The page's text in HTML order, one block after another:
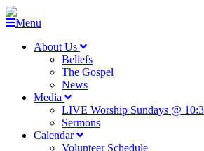
Menu
About Us
Beliefs
The Gospel
News
Media
LIVE Worship Sundays @
Sermons
Calendar
Volunteer Schedule